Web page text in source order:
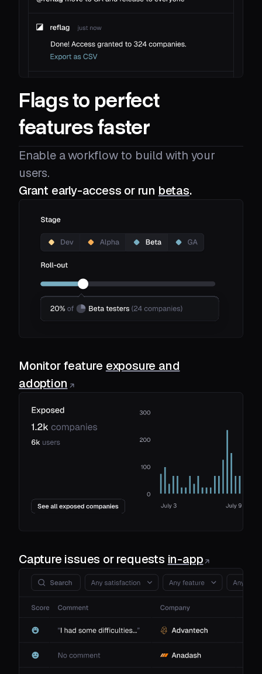
Flags to perfect
features faster
Enable a workflow to build with your
users.
Grant early-access or run betas.
Monitor feature exposure and
adoption
Capture issues or requests in-app